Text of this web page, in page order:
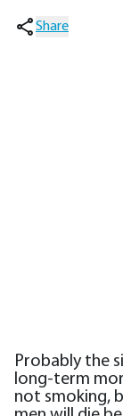
Share
Probably the
long-term
not smoking,